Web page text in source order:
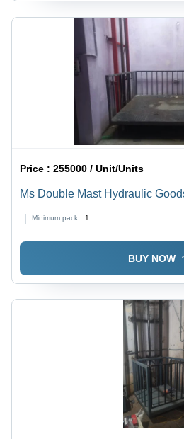
Price :255000 / Unit/Units
Ms Double Mast Hydraulic
Minimum pack : 1
BUY NOW